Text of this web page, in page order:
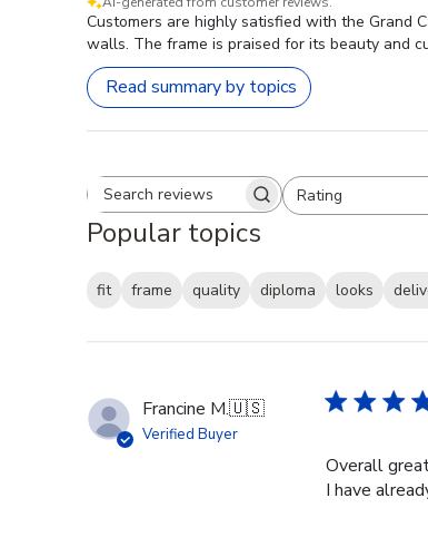
Customers are highly satisfied with the Grand
walls. The frame is praised for its beauty and
Read summary by topics
Search reviewsRating
All ratings
Popular topics
fit frame quality diploma looks
Francine M.🇺🇸
Verified Buyer
Overall
I have